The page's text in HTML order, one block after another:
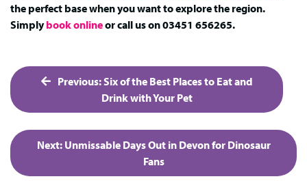
the perfect base when you want to explore the region.
Simplybook onlineor call us on 03451 656265.
Post
navigation
Previous:Six of the Best Places to Eat and
Drink with Your Pet
Next: Unmissable Days Out in Devon for Dinosaur
Fans